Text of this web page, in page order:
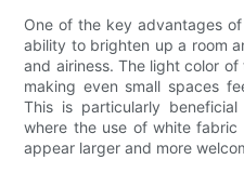
One of the key advantages
ability to brighten up a room
and airiness. The light color
making even small spaces
This is particularly
where the use of white
appear larger and more